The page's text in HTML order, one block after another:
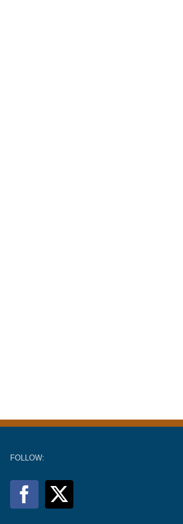
FOLLOW: